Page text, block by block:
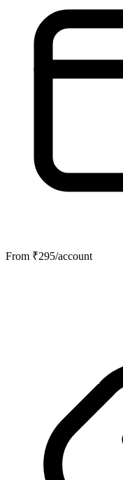
From ₹295/account